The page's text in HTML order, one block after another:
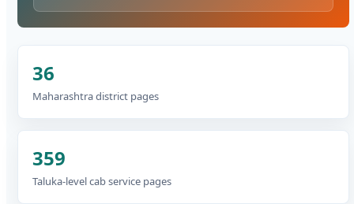
36
Maharashtra district pages
359
Taluka-level cab service pages